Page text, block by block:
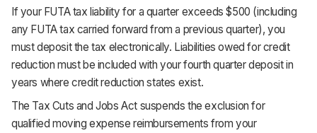
If your FUTA tax liability for a quarter exceeds $500 (including
any FUTA tax carried forward from a previous quarter), you
must deposit the tax electronically. Liabilities owed for credit
reduction must be included with your fourth quarter deposit in
years where credit reduction states exist.
The Tax Cuts and Jobs Act suspends the exclusion for
qualified moving expense reimbursements from your